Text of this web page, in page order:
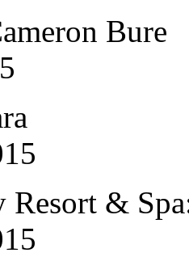
Bure
Resort &